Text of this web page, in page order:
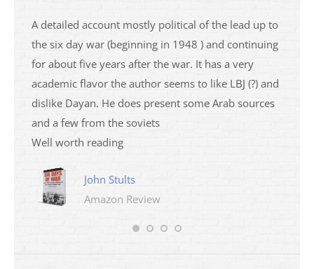
A detailed account mostly political of the lead up to
the six day war (beginning in 1948 ) and continuing
for about five years after the war. It has a very
academic flavor the author seems to like LBJ (?) and
dislike Dayan. He does present some Arab sources
and a few from the soviets
Well worth reading
John Stults
Amazon Review